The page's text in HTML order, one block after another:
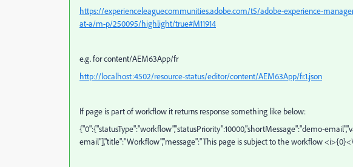
https://experienceleaguecommunities.adobe.com/t5/adobe-experience-
at-a/m-p/250095/highlight/true#M11914
e.g. for content/AEM63App/fr
http://localhost:4502/resource-status/editor/content/AEM63App/fr.1.json
If page is part of workflow it returns response something like below:
{"0":{"statusType":"workflow","statusPriority":10000,"shortMessage":"demo-
email"],"title":"Workflow","message":"This page is subject to the workflow